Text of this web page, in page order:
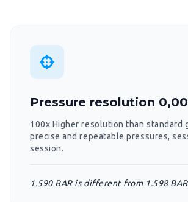
Pressure resolution
100x Higher resolution than standard
precise and repeatable pressures,
session.
1.590 BAR is different from 1.598